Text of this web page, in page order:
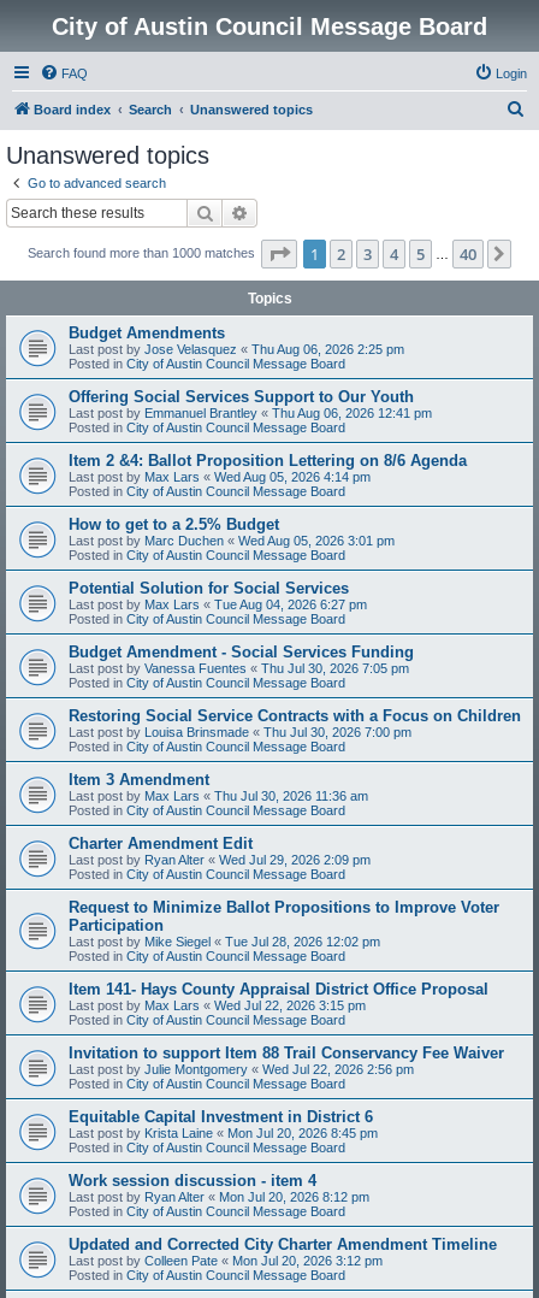
City of Austin Council Message Board
FAQ Login
Board index Search Unanswered topics
Unanswered topics
Go to advanced search
Search
Search found more than 1000 matches Page 1of 40
1 2 3 4 5 40
Topics
Budget Amendments
Last post by Jose Velasquez « Thu Aug 06, 2026 2:25 pm
Posted in City of Austin Council Message Board
Offering Social Services Support to Our Youth
Last post by Emmanuel Brantley « Thu Aug 06, 2026 12:41 pm
Posted in City of Austin Council Message Board
Item 2 &4: Ballot Proposition Lettering on 8/6 Agenda
Last post by Max Lars « Wed Aug 05, 2026 4:14 pm
Posted in City of Austin Council Message Board
How to get to a 2.5% Budget
Last post by Marc Duchen « Wed Aug 05, 2026 3:01 pm
Posted in City of Austin Council Message Board
Potential Solution for Social Services
Last post by Max Lars « Tue Aug 04, 2026 6:27 pm
Posted in City of Austin Council Message Board
Budget Amendment - Social Services Funding
Last post by Vanessa Fuentes « Thu Jul 30, 2026 7:05 pm
Posted in City of Austin Council Message Board
Restoring Social Service Contracts with a Focus on Children
Last post by Louisa Brinsmade « Thu Jul 30, 2026 7:00 pm
Posted in City of Austin Council Message Board
Item 3 Amendment
Last post by Max Lars « Thu Jul 30, 2026 11:36 am
Posted in City of Austin Council Message Board
Charter Amendment Edit
Last post by Ryan Alter « Wed Jul 29, 2026 2:09 pm
Posted in City of Austin Council Message Board
Request to Minimize Ballot Propositions to Improve Voter
Participation
Last post by Mike Siegel « Tue Jul 28, 2026 12:02 pm
Posted in City of Austin Council Message Board
Item 141- Hays County Appraisal District Office Proposal
Last post by Max Lars « Wed Jul 22, 2026 3:15 pm
Posted in City of Austin Council Message Board
Invitation to support Item 88 Trail Conservancy Fee Waiver
Last post by Julie Montgomery « Wed Jul 22, 2026 2:56 pm
Posted in City of Austin Council Message Board
Equitable Capital Investment in District 6
Last post by Krista Laine « Mon Jul 20, 2026 8:45 pm
Posted in City of Austin Council Message Board
Work session discussion - item 4
Last post by Ryan Alter « Mon Jul 20, 2026 8:12 pm
Posted in City of Austin Council Message Board
Updated and Corrected City Charter Amendment Timeline
Last post by Colleen Pate « Mon Jul 20, 2026 3:12 pm
Posted in City of Austin Council Message Board